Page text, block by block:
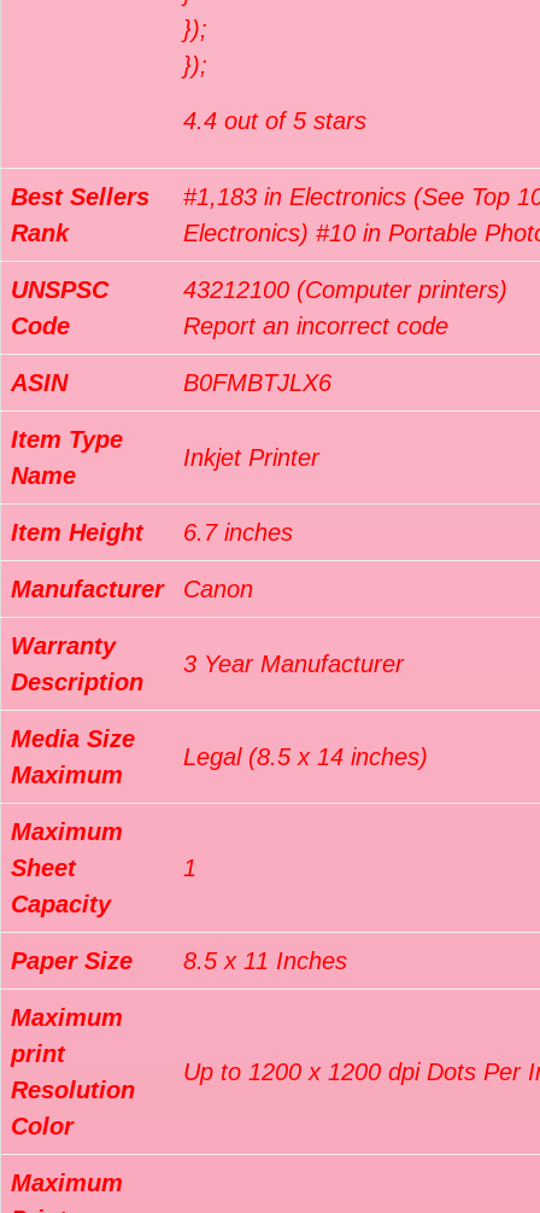
});
});
4.4 out of 5 stars
Best Sellers
Rank
#1,183 in Electronics (See Top
Electronics) #10 in Portable
UNSPSC
Code
43212100 (Computer printers)
Report an incorrect code
ASIN B0FMBTJLX6
Item Type
Name
Inkjet Printer
Item Height 6.7 inches
Manufacturer Canon
Warranty
Description
3 Year Manufacturer
Media Size
Maximum
Legal (8.5 x 14 inches)
Maximum
Sheet
Capacity
1
Paper Size 8.5 x 11 Inches
Maximum
print
Resolution
Color
Up to 1200 x 1200 dpi Dots Per
Maximum